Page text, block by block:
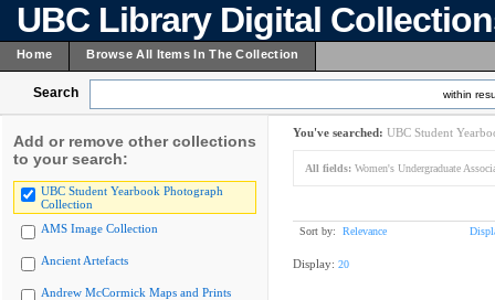
UBC Library Digital
Home Browse All Items In The Collection
Search within
Add or remove other collections
to your search:
UBC Student Yearbook Photograph
Collection
AMS Image Collection
Ancient Artefacts
Andrew McCormick Maps and Prints
You've searched: UBC Student
All fields: Women's Undergraduate
Sort by: Relevance
Display: 20